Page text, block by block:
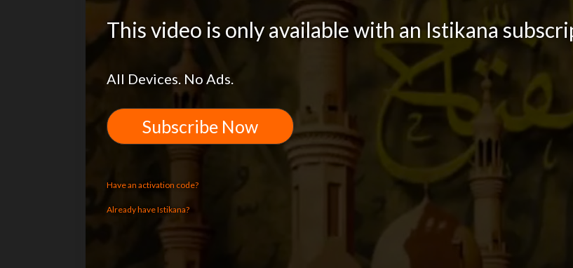
This video is only available with an Istikana
All Devices. No Ads.
Subscribe Now
Have an activation code?
Already have Istikana?